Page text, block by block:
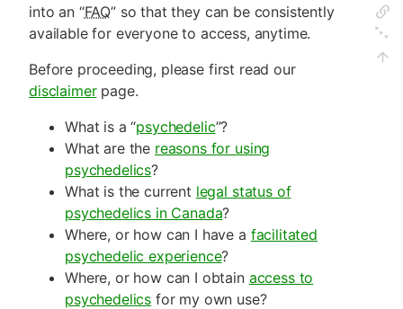
into an “FAQ” so that they can be consistently
available for everyone to access, anytime.
Before proceeding, please first read our
disclaimerpage.
What is a “psychedelic”?
What are the reasons for using
psychedelics?
What is the current legal status of
psychedelics in Canada?
Where, or how can I have a facilitated
psychedelic experience?
Where, or how can I obtain access to
psychedelics for my own use?